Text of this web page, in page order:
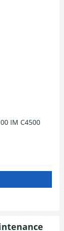
IM C4500